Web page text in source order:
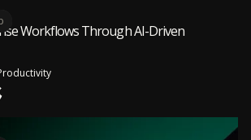
Workflows Through AI-Driven